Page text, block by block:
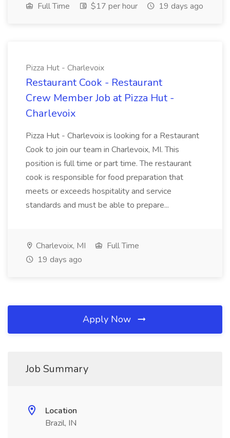
Full Time
$17 per hour 19 days ago
Pizza Hut - Charlevoix
Restaurant Cook - Restaurant
Crew Member Job at Pizza Hut -
Charlevoix
Pizza Hut - Charlevoix is looking for a Restaurant
Cook to join our team in Charlevoix, MI. This
position is full time or part time. The restaurant
cook is responsible for food preparation that
meets or exceeds hospitality and service
standards and must be able to prepare...
Charlevoix, MI
Full Time
19 days ago
Apply Now
Job Summary
Location
Brazil, IN